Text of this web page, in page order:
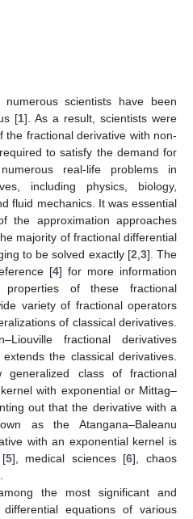
scientists have been
[1]. As a result, scientists were
fractional derivative with non-
to satisfy the demand for
real-life problems in
including physics, biology,
fluid mechanics. It was essential
the approximation approaches
majority of fractional differential
to be solved exactly [2 3]. The
[4] for more information
of these fractional
variety of fractional operators
of classical derivatives.
fractional derivatives
the classical derivatives.
class of fractional
with exponential or Mittag–
out that the derivative with a
as the Atangana–Baleanu
with an exponential kernel is
5], medical sciences [6], chaos
the most significant and
equations of various